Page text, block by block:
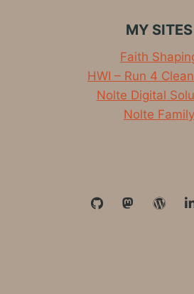
MY SITES
Faith
HWI – Run 4
Nolte Digital
Nolte Family